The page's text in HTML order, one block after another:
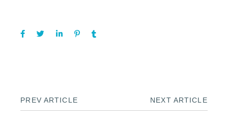
PREV ARTICLE NEXT ARTICLE